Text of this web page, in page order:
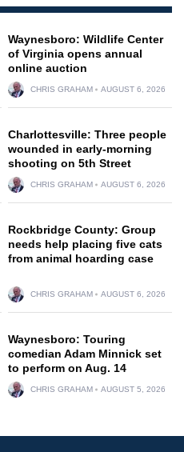
Waynesboro: Wildlife Center
of Virginia opens annual
online auction
CHRIS GRAHAM AUGUST 6, 2026
Charlottesville: Three people
wounded in early-morning
shooting on 5th Street
CHRIS GRAHAM AUGUST 6, 2026
Rockbridge County: Group
needs help placing five cats
from animal hoarding case
CHRIS GRAHAM AUGUST 6, 2026
Waynesboro: Touring
comedian Adam Minnick set
to perform on Aug. 14
CHRIS GRAHAM AUGUST 5, 2026